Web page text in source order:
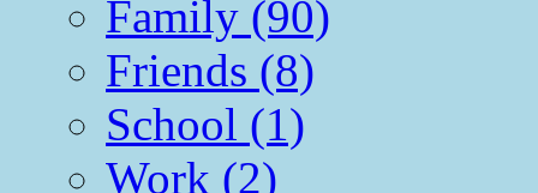
Family (90)
Friends (8)
School (1)
Work (2)